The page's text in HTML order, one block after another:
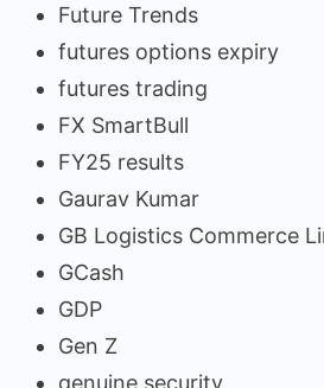
Future Trends
futures options expiry
futures trading
FX SmartBull
FY25 results
Gaurav Kumar
GB Logistics Commerce
GCash
GDP
Gen Z
genuine security